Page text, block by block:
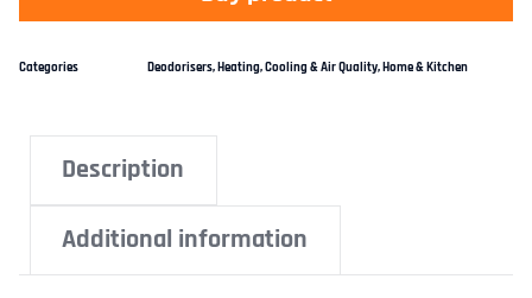
Categories Deodorisers,Heating, Cooling & Air Quality,Home & Kitchen
Description
Additional information